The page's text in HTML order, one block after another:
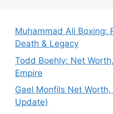
Muhammad Ali Boxing:
Death & Legacy
Todd Boehly: Net
Empire
Gael Monfils Net
Update)